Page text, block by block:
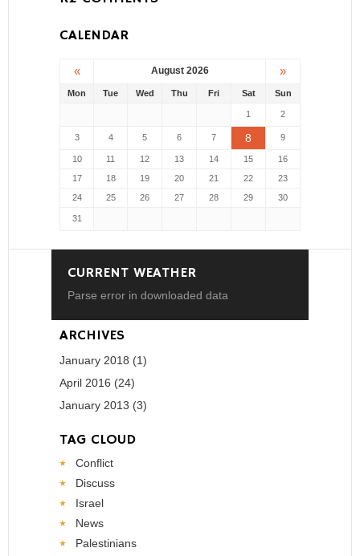
CALENDAR
« August 2026 »
Mon Tue Wed Thu Fri Sat Sun
1 2
3 4 5 6 7 8 9
10 11 12 13 14 15
16
17
18 19 20 21 22
23
24
25 26 27 28 29 30
31
CURRENT WEATHER
Parse error in downloaded data
ARCHIVES
January 2018 (1)
April 2016 (24)
January 2013 (3)
TAG CLOUD
Conflict
Discuss
Israel
News
Palestinians